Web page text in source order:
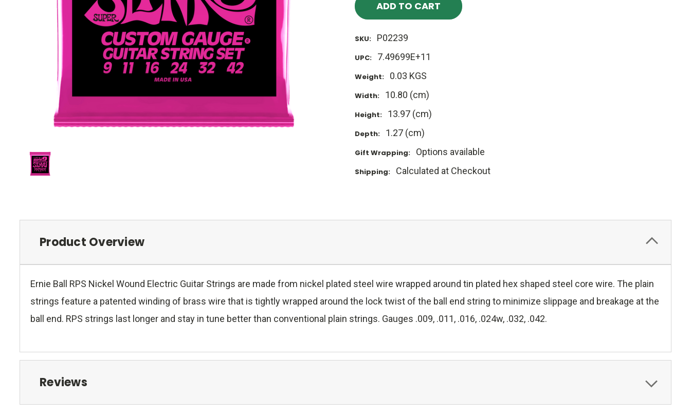
SKU: P02239
UPC: 7.49699E+11
Weight: 0.03 KGS
Width: 10.80 (cm)
Height: 13.97 (cm)
Depth: 1.27 (cm)
Gift Wrapping: Options available
Shipping: Calculated at Checkout
Product Overview
Ernie Ball RPS Nickel Wound Electric Guitar Strings are made from nickel plated steel wire wrapped around tin plated hex shaped steel core wire. The plain
strings feature a patented winding of brass wire that is tightly wrapped around the lock twist of the ball end string to minimize slippage and breakage at the
ball end. RPS strings last longer and stay in tune better than conventional plain strings. Gauges .009, .011, .016, .024w, .032, .042.
Reviews